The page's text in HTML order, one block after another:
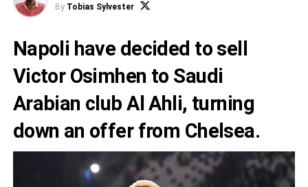
By Tobias Sylvester
Napoli have decided to sell
Victor Osimhen to Saudi
Arabian club Al Ahli, turning
down an offer from Chelsea.